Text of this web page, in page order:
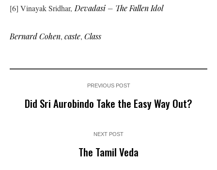
[6] Vinayak Sridhar, Devadasi – The Fallen Idol
Bernard Cohen, caste, Class
PREVIOUS POST
Did Sri Aurobindo Take the Easy Way Out?
NEXT POST
The Tamil Veda